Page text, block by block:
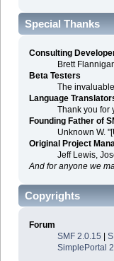
Special Thanks
Consulting
Brett
Beta Testers
The
Language
Thank you for
Founding Father of
Unknown W.
Original Project
Jeff Lewis,
And for anyone we
Copyrights
Forum
SMF 2.0.15
SimplePortal